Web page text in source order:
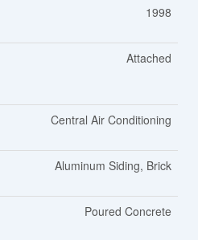
1998
Attached
Central Air Conditioning
Aluminum Siding, Brick
Poured Concrete